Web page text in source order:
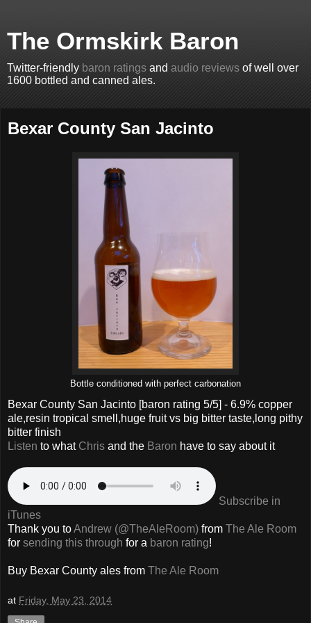
The Ormskirk Baron
Twitter-friendly baron ratings and audio reviews of well over
1600 bottled and canned ales.
Bexar County San Jacinto
Bottle conditioned with perfect carbonation
Bexar County San Jacinto [baron rating 5/5] - 6.9% copper
ale,resin tropical smell,huge fruit vs big bitter taste,long pithy
bitter finish
Listen to what Chris and the Baron have to say about it
Subscribe in
iTunes
Thank you toAndrew (@TheAleRoom) from The Ale Room
for sending this through for a baron rating!
Buy Bexar County ales from The Ale Room
at Friday, May 23, 2014